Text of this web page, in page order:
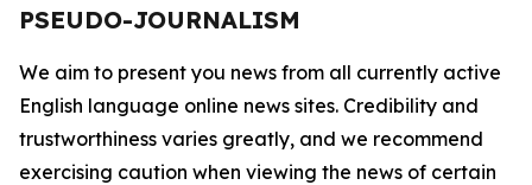
PSEUDO-JOURNALISM
We aim to present you news from all currently active
English language online news sites. Credibility and
trustworthiness varies greatly, and we recommend
exercising caution when viewing the news of certain